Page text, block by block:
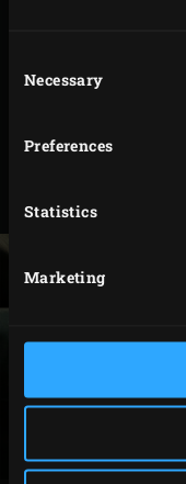
Selection
Necessary
Preferences
Statistics
Marketing
2XL
Medium